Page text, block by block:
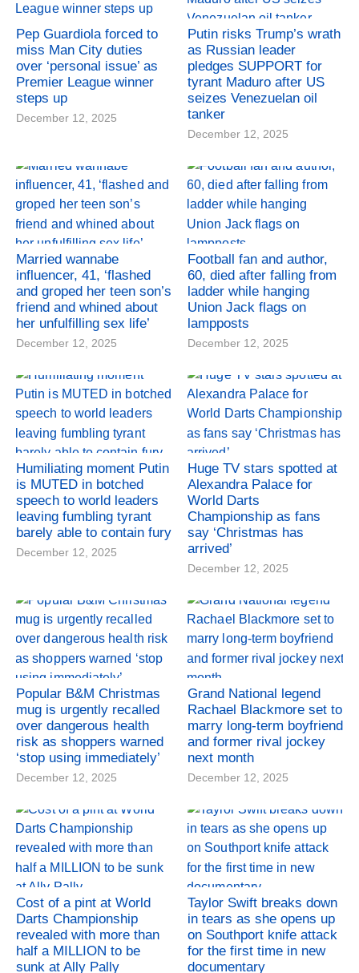
Pep Guardiola forced to
miss Man City duties
over ‘personal issue’ as
Premier League winner
steps up
December 12, 2025
Putin risks Trump’s wrath
as Russian leader
pledges SUPPORT for
tyrant Maduro after US
seizes Venezuelan oil
tanker
December 12, 2025
Married wannabe
influencer, 41, ‘flashed
and groped her teen son’s
friend and whined about
her unfulfilling sex life’
December 12, 2025
Football fan and author,
60, died after falling from
ladder while hanging
Union Jack flags on
lampposts
December 12, 2025
Humiliating moment Putin
is MUTED in botched
speech to world leaders
leaving fumbling tyrant
barely able to contain fury
December 12, 2025
Huge TV stars spotted at
Alexandra Palace for
World Darts
Championship as fans
say ‘Christmas has
arrived’
December 12, 2025
Popular B&M Christmas
mug is urgently recalled
over dangerous health
risk as shoppers warned
‘stop using immediately’
December 12, 2025
Grand National legend
Rachael Blackmore set to
marry long-term boyfriend
and former rival jockey
next month
December 12, 2025
Cost of a pint at World
Darts Championship
revealed with more than
half a MILLION to be
sunk at Ally Pally
Taylor Swift breaks down
in tears as she opens up
on Southport knife attack
for the first time in new
documentary